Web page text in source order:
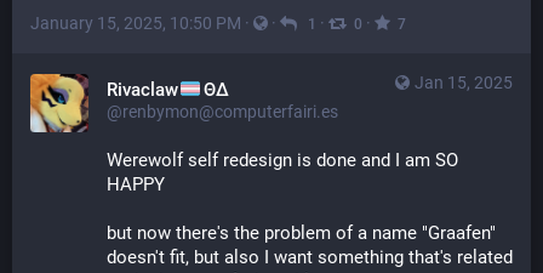
January 15, 2025, 10:50 PM · · 1 · 0 · 7
Jan 15, 2025
Rivaclaw ΘΔ
@renbymon@computerfairi.es
Werewolf self redesign is done and I am SO
HAPPY
but now there's the problem of a name "Graafen"
doesn't fit, but also I want something that's related